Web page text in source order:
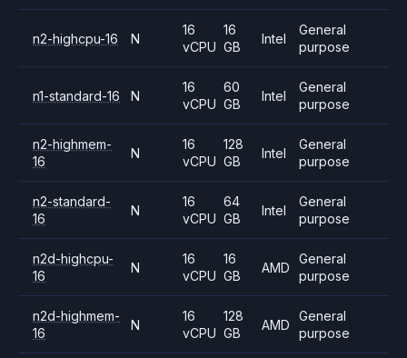
n2-highcpu-16 N
16
vCPU
16
GB
Intel
General
purpose
n1-standard-16 N
16
vCPU
60
GB
Intel
General
purpose
n2-highmem-
16
N
16
vCPU
128
GB
Intel
General
purpose
n2-standard-
16
N
16
vCPU
64
GB
Intel
General
purpose
n2d-highcpu-
16
N
16
vCPU
16
GB
AMD
General
purpose
n2d-highmem-
16
N
16
vCPU
128
GB
AMD
General
purpose